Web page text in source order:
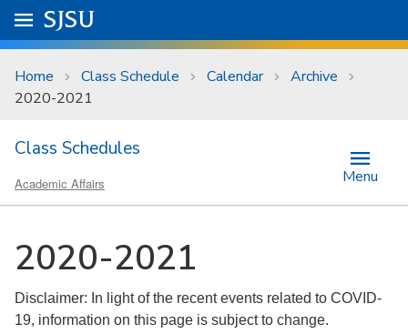
Skip to main content
University Menu .
Go to
SJSU
Home Class Schedule Calendar
Archive
2020-2021
Class Schedules
Academic Affairs Menu
2020-2021
Disclaimer: In light of the recent events related to COVID-
19, information on this page is subject to change.